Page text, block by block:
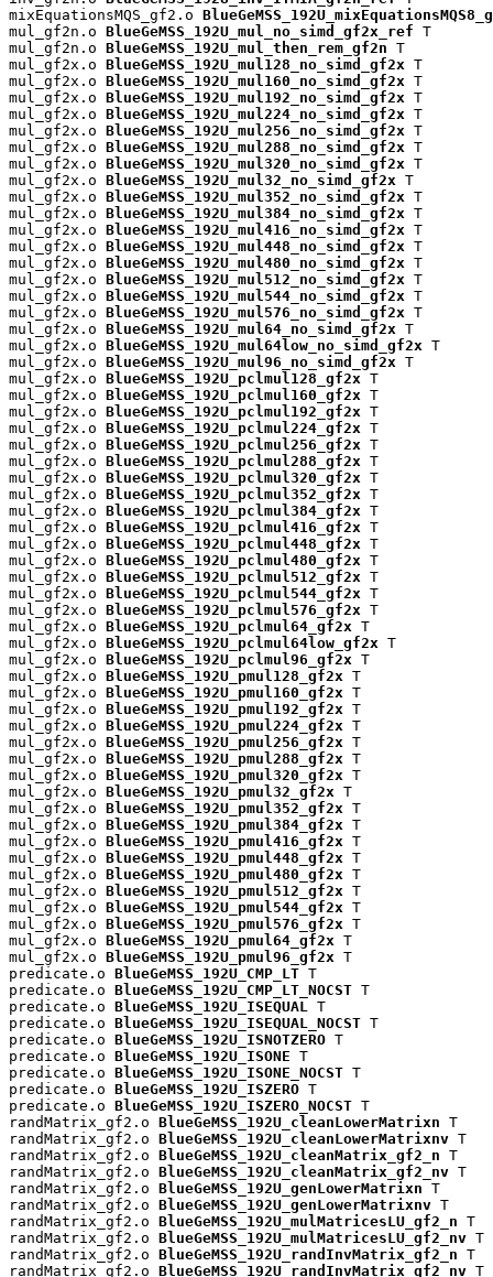
mixEquationsMQS_gf2.o
mul_gf2n.o BlueGeMSS_192U_mul_no_simd_gf2x_ref T
mul_gf2n.o BlueGeMSS_192U_mul_then_rem_gf2n T
mul_gf2x.o BlueGeMSS_192U_mul128_no_simd_gf2x T
mul_gf2x.o BlueGeMSS_192U_mul160_no_simd_gf2x T
mul_gf2x.o BlueGeMSS_192U_mul192_no_simd_gf2x T
mul_gf2x.o BlueGeMSS_192U_mul224_no_simd_gf2x T
mul_gf2x.o BlueGeMSS_192U_mul256_no_simd_gf2x T
mul_gf2x.o BlueGeMSS_192U_mul288_no_simd_gf2x T
mul_gf2x.o BlueGeMSS_192U_mul320_no_simd_gf2x T
mul_gf2x.o BlueGeMSS_192U_mul32_no_simd_gf2x T
mul_gf2x.o BlueGeMSS_192U_mul352_no_simd_gf2x T
mul_gf2x.o BlueGeMSS_192U_mul384_no_simd_gf2x T
mul_gf2x.o BlueGeMSS_192U_mul416_no_simd_gf2x T
mul_gf2x.o BlueGeMSS_192U_mul448_no_simd_gf2x T
mul_gf2x.o BlueGeMSS_192U_mul480_no_simd_gf2x T
mul_gf2x.o BlueGeMSS_192U_mul512_no_simd_gf2x T
mul_gf2x.o BlueGeMSS_192U_mul544_no_simd_gf2x T
mul_gf2x.o BlueGeMSS_192U_mul576_no_simd_gf2x T
mul_gf2x.o BlueGeMSS_192U_mul64_no_simd_gf2x T
mul_gf2x.o BlueGeMSS_192U_mul64low_no_simd_gf2x T
mul_gf2x.o BlueGeMSS_192U_mul96_no_simd_gf2x T
mul_gf2x.o BlueGeMSS_192U_pclmul128_gf2x T
mul_gf2x.o BlueGeMSS_192U_pclmul160_gf2x T
mul_gf2x.o BlueGeMSS_192U_pclmul192_gf2x T
mul_gf2x.o BlueGeMSS_192U_pclmul224_gf2x T
mul_gf2x.o BlueGeMSS_192U_pclmul256_gf2x T
mul_gf2x.o BlueGeMSS_192U_pclmul288_gf2x T
mul_gf2x.o BlueGeMSS_192U_pclmul320_gf2x T
mul_gf2x.o BlueGeMSS_192U_pclmul352_gf2x T
mul_gf2x.o BlueGeMSS_192U_pclmul384_gf2x T
mul_gf2x.o BlueGeMSS_192U_pclmul416_gf2x T
mul_gf2x.o BlueGeMSS_192U_pclmul448_gf2x T
mul_gf2x.o BlueGeMSS_192U_pclmul480_gf2x T
mul_gf2x.o BlueGeMSS_192U_pclmul512_gf2x T
mul_gf2x.o BlueGeMSS_192U_pclmul544_gf2x T
mul_gf2x.o BlueGeMSS_192U_pclmul576_gf2x T
mul_gf2x.o BlueGeMSS_192U_pclmul64_gf2x T
mul_gf2x.o BlueGeMSS_192U_pclmul64low_gf2x T
mul_gf2x.o BlueGeMSS_192U_pclmul96_gf2x T
mul_gf2x.o BlueGeMSS_192U_pmul128_gf2x T
mul_gf2x.o BlueGeMSS_192U_pmul160_gf2x T
mul_gf2x.o BlueGeMSS_192U_pmul192_gf2x T
mul_gf2x.o BlueGeMSS_192U_pmul224_gf2x T
mul_gf2x.o BlueGeMSS_192U_pmul256_gf2x T
mul_gf2x.o BlueGeMSS_192U_pmul288_gf2x T
mul_gf2x.o BlueGeMSS_192U_pmul320_gf2x T
mul_gf2x.o BlueGeMSS_192U_pmul32_gf2x T
mul_gf2x.o BlueGeMSS_192U_pmul352_gf2x T
mul_gf2x.o BlueGeMSS_192U_pmul384_gf2x T
mul_gf2x.o BlueGeMSS_192U_pmul416_gf2x T
mul_gf2x.o BlueGeMSS_192U_pmul448_gf2x T
mul_gf2x.o BlueGeMSS_192U_pmul480_gf2x T
mul_gf2x.o BlueGeMSS_192U_pmul512_gf2x T
mul_gf2x.o BlueGeMSS_192U_pmul544_gf2x T
mul_gf2x.o BlueGeMSS_192U_pmul576_gf2x T
mul_gf2x.o BlueGeMSS_192U_pmul64_gf2x T
mul_gf2x.o BlueGeMSS_192U_pmul96_gf2x T
predicate.o BlueGeMSS_192U_CMP_LT T
predicate.o BlueGeMSS_192U_CMP_LT_NOCST T
predicate.o BlueGeMSS_192U_ISEQUAL T
predicate.o BlueGeMSS_192U_ISEQUAL_NOCST T
predicate.o BlueGeMSS_192U_ISNOTZERO T
predicate.o BlueGeMSS_192U_ISONE T
predicate.o BlueGeMSS_192U_ISONE_NOCST T
predicate.o BlueGeMSS_192U_ISZERO T
predicate.o BlueGeMSS_192U_ISZERO_NOCST T
randMatrix_gf2.o BlueGeMSS_192U_cleanLowerMatrixn T
randMatrix_gf2.o BlueGeMSS_192U_cleanLowerMatrixnv T
randMatrix_gf2.o BlueGeMSS_192U_cleanMatrix_gf2_n T
randMatrix_gf2.o BlueGeMSS_192U_cleanMatrix_gf2_nv T
randMatrix_gf2.o BlueGeMSS_192U_genLowerMatrixn T
randMatrix_gf2.o BlueGeMSS_192U_genLowerMatrixnv T
randMatrix_gf2.o BlueGeMSS_192U_mulMatricesLU_gf2_n T
randMatrix_gf2.o BlueGeMSS_192U_mulMatricesLU_gf2_nv T
randMatrix_gf2.o BlueGeMSS_192U_randInvMatrix_gf2_n T
randMatrix_gf2.o BlueGeMSS_192U_randInvMatrix_gf2_nv T